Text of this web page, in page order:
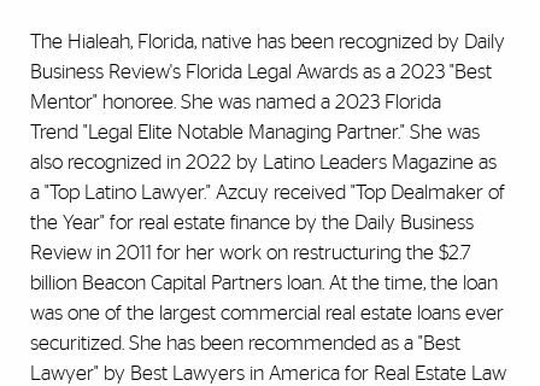
The Hialeah, Florida, native has been recognized by Daily
Business Review's Florida Legal Awards as a 2023 "Best
Mentor" honoree. She was named a 2023 Florida
Trend "Legal Elite Notable Managing Partner." She was
also recognized in 2022 by Latino Leaders Magazine as
a "Top Latino Lawyer." Azcuy received "Top Dealmaker of
the Year" for real estate finance by the Daily Business
Review in 2011 for her work on restructuring the $2.7
billion Beacon Capital Partners loan. At the time, the loan
was one of the largest commercial real estate loans ever
securitized. She has been recommended as a "Best
Lawyer" by Best Lawyers in America for Real Estate Law